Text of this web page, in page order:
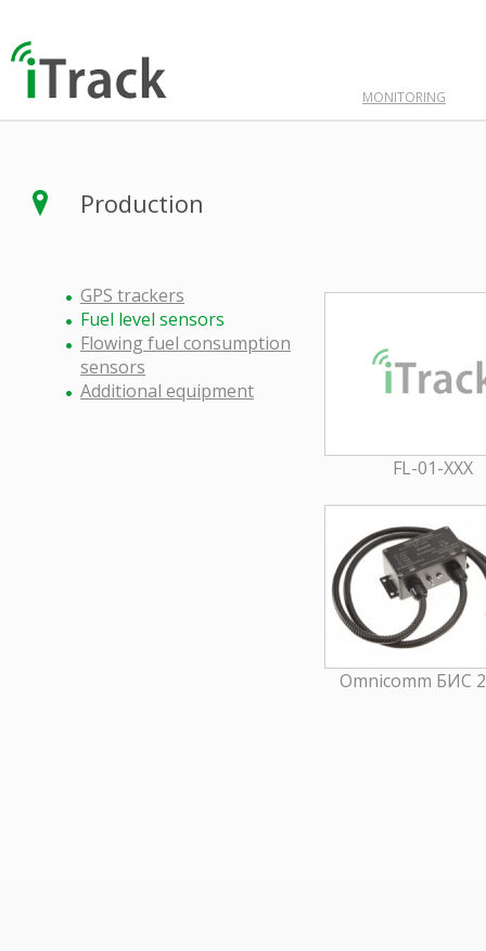
MONITORING
Production
GPS trackers
Fuel level sensors
Flowing fuel consumption
sensors
Additional equipment
FL-01-XXX
Omnicomm БИС